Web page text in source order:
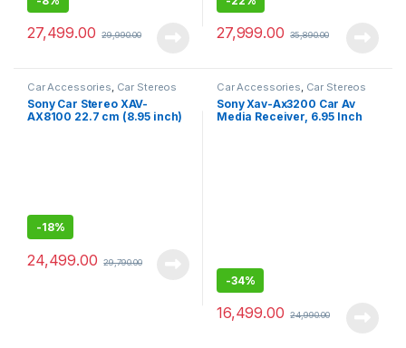
27,499.00 29,990.00 27,999.00 35,890.00
Car Accessories, Car Stereos
Sony Car Stereo XAV-
AX8100 22.7 cm (8.95 inch)
-18%
24,499.00 29,790.00
Car Accessories, Car Stereos
Sony Xav-Ax3200 Car Av
Media Receiver, 6.95 Inch
-34%
16,499.00 24,990.00